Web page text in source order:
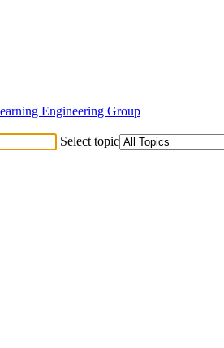
Engineering Group
Select topic